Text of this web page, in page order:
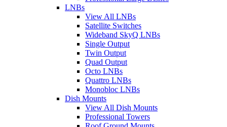
LNBs
View All LNBs
Satellite Switches
Wideband SkyQ LNBs
Single Output
Twin Output
Quad Output
Octo LNBs
Quattro LNBs
Monobloc LNBs
Dish Mounts
View All Dish Mounts
Professional Towers